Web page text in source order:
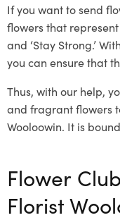
If you want to send
flowers that represent
and ‘Stay Strong.’
you can ensure that
Thus, with our help,
and fragrant flowers
Wooloowin. It is
Flower
Florist